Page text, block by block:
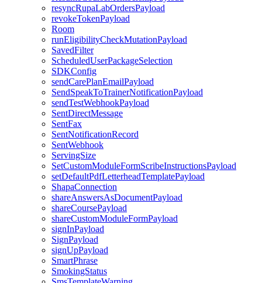
resyncRupaLabOrdersPayload
revokeTokenPayload
Room
runEligibilityCheckMutationPayload
SavedFilter
ScheduledUserPackageSelection
SDKConfig
sendCarePlanEmailPayload
SendSpeakToTrainerNotificationPayload
sendTestWebhookPayload
SentDirectMessage
SentFax
SentNotificationRecord
SentWebhook
ServingSize
SetCustomModuleFormScribeInstructionsPayload
setDefaultPdfLetterheadTemplatePayload
ShapaConnection
shareAnswersAsDocumentPayload
shareCoursePayload
shareCustomModuleFormPayload
signInPayload
SignPayload
signUpPayload
SmartPhrase
SmokingStatus